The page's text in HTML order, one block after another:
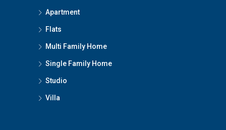
Apartment
Flats
Multi Family Home
Single Family Home
Studio
Villa